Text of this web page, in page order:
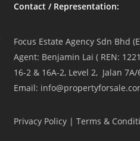
Contact / Representation:
Focus Estate Agency Sdn Bhd
Agent: Benjamin Lai ( REN:
16-2 & 16A-2, Level 2, Jalan
Email:
Privacy Policy| Terms &